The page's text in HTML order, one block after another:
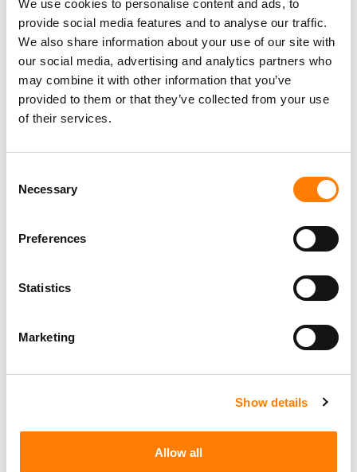
We use cookies to personalise content and ads, to
provide social media features and to analyse our traffic.
We also share information about your use of our site with
our social media, advertising and analytics partners who
may combine it with other information that you’ve
provided to them or that they’ve collected from your use
of their services.
Selection
Necessary
Preferences
Statistics
Marketing
Show details
Allow all
PHONO SOUNDS UK
Director, Catalog Creative
California ,
Century City KING, HOLMES, PATERNO & SORIANO LLP